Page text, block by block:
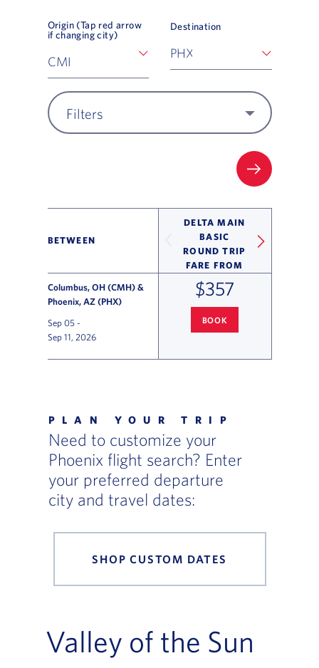
Origin (Tap red arrow
if changing city)
Destination
Filters
FILTER
BETWEEN
DELTA MAIN
BASIC
ROUND TRIP
FARE FROM
Columbus, OH (CMH) &
Phoenix, AZ (PHX)
Sep 05 -
Sep 11, 2026
$357
BOOK
PLAN YOUR TRIP
Need to customize your
Phoenix flight search? Enter
your preferred departure
city and travel dates:
SHOP CUSTOM DATES
Valley of the Sun